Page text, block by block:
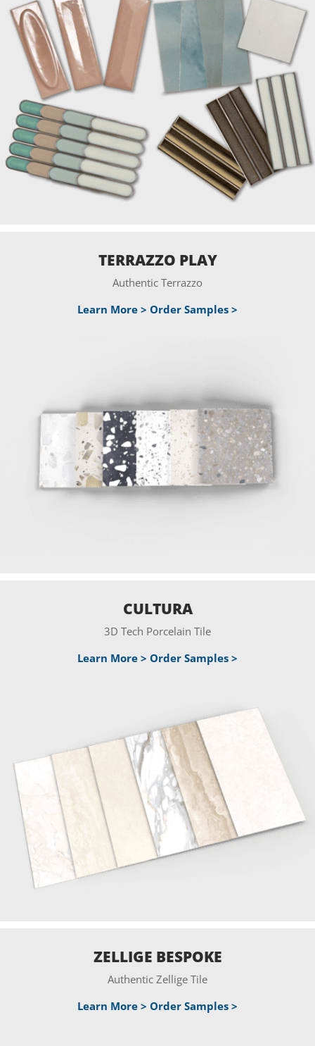
TERRAZZO PLAY
Authentic Terrazzo
Learn More > Order Samples >
CULTURA
3D Tech Porcelain Tile
Learn More > Order Samples >
ZELLIGE BESPOKE
Authentic Zellige Tile
Learn More > Order Samples >